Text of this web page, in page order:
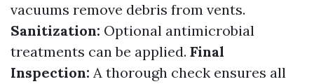
vacuums remove debris from vents.
Sanitization: Optional antimicrobial
treatments can be applied. Final
Inspection: A thorough check ensures all